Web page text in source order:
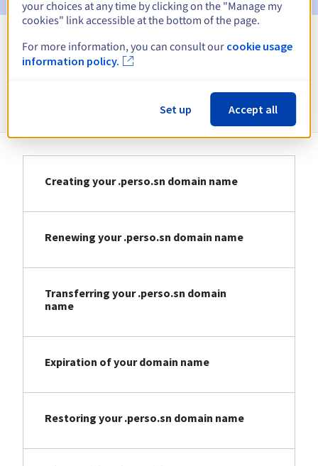
View all extensions
Information about .perso.sn
Creating your .perso.sn domain name
Renewing your .perso.sn domain name
Transferring your .perso.sn domain
name
Expiration of your domain name
Restoring your .perso.sn domain name
your choices at any time by clicking on the "Manage my
cookies" link accessible at the bottom of the page.
For more information, you can consult our cookie usage
information policy.
Set up Accept all